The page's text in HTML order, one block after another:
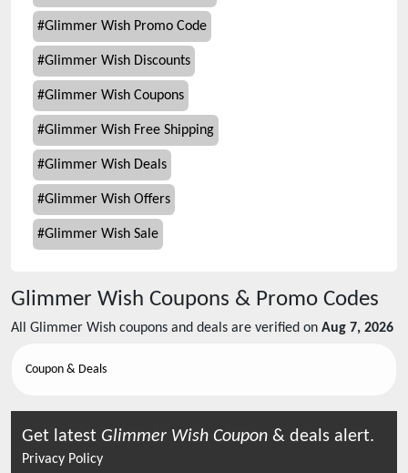
#Glimmer Wish Promo Code
#Glimmer Wish Discounts
#Glimmer Wish Coupons
#Glimmer Wish Free Shipping
#Glimmer Wish Deals
#Glimmer Wish Offers
#Glimmer Wish Sale
Glimmer Wish Coupons & Promo Codes
All Glimmer Wish coupons and deals are verified on Aug 7, 2026
Coupon & Deals
Get latest Glimmer Wish Coupon & deals alert.
Privacy Policy